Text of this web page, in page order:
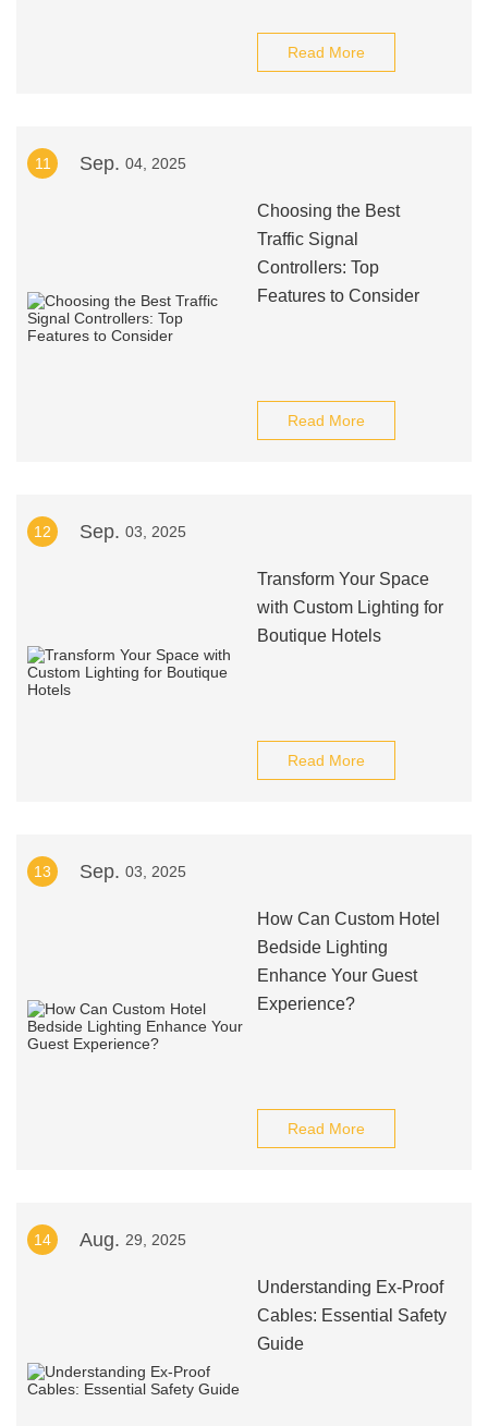
Read More
11 Sep. 04, 2025
Choosing the Best
Traffic Signal
Controllers: Top
Features to Consider
Read More
12 Sep. 03, 2025
Transform Your Space
with Custom Lighting for
Boutique Hotels
Read More
13 Sep. 03, 2025
How Can Custom Hotel
Bedside Lighting
Enhance Your Guest
Experience?
Read More
14 Aug. 29, 2025
Understanding Ex-Proof
Cables: Essential Safety
Guide